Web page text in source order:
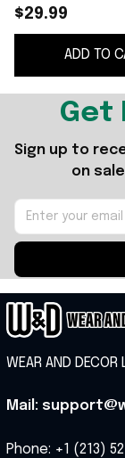
Unisex T Shirt
$29.99
ADD TO
Get
Sign up to
on
WEAR AND DECOR
Mail:
Phone: +1 (213)